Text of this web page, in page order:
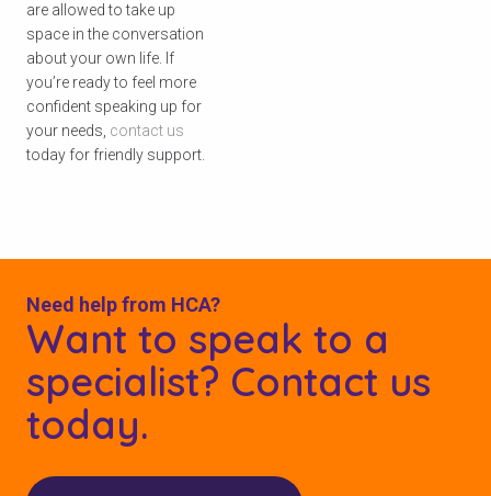
are allowed to take up
space in the conversation
about your own life. If
you’re ready to feel more
confident speaking up for
your needs, contact us
today for friendly support.
Need help from HCA?
Want to speak to a
specialist? Contact us
today.